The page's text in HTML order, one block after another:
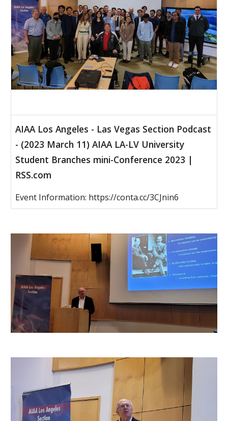
AIAA Los Angeles - Las Vegas Section Podcast
- (2023 March 11) AIAA LA-LV University
Student Branches mini-Conference 2023 |
RSS.com
Event Information: https://conta.cc/3CJnin6